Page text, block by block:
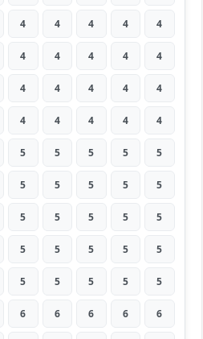
4 4 4 4 4
4 4 4 4 4
4 4 4 4 4
4 4 4 4 4
5 5 5 5 5
5 5 5 5 5
5 5 5 5 5
5 5 5 5 5
5 5 5 5 5
6 6 6 6 6